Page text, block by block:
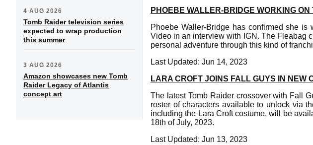
4 AUG 2026
Tomb Raider television series
expected to wrap production
this summer
3 AUG 2026
Amazon showcases new Tomb
Raider Legacy of Atlantis
concept art
PHOEBE WALLER-BRIDGE WORKING ON
Phoebe Waller-Bridge has confirmed she
Video in an interview with IGN. The Fleabag
personal adventure through this kind of
Last Updated: Jun 14, 2023
LARA CROFT JOINS FALL GUYS IN NEW
The latest Tomb Raider crossover with Fall
roster of characters available to unlock via
including the Lara Croft costume, will be
18th of July, 2023.
Last Updated: Jun 13, 2023